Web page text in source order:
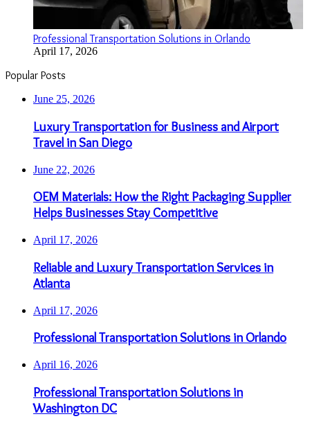
Professional Transportation Solutions in Orlando
April 17, 2026
Popular Posts
June 25, 2026
Luxury Transportation for Business and Airport
Travel in San Diego
June 22, 2026
OEM Materials: How the Right Packaging Supplier
Helps Businesses Stay Competitive
April 17, 2026
Reliable and Luxury Transportation Services in
Atlanta
April 17, 2026
Professional Transportation Solutions in Orlando
April 16, 2026
Professional Transportation Solutions in
Washington DC